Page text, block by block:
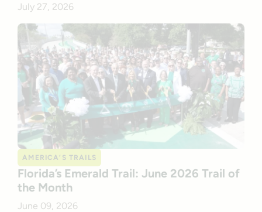
July 27, 2026
AMERICA’S TRAILS
Florida’s Emerald Trail: June 2026 Trail of
the Month
June 09, 2026